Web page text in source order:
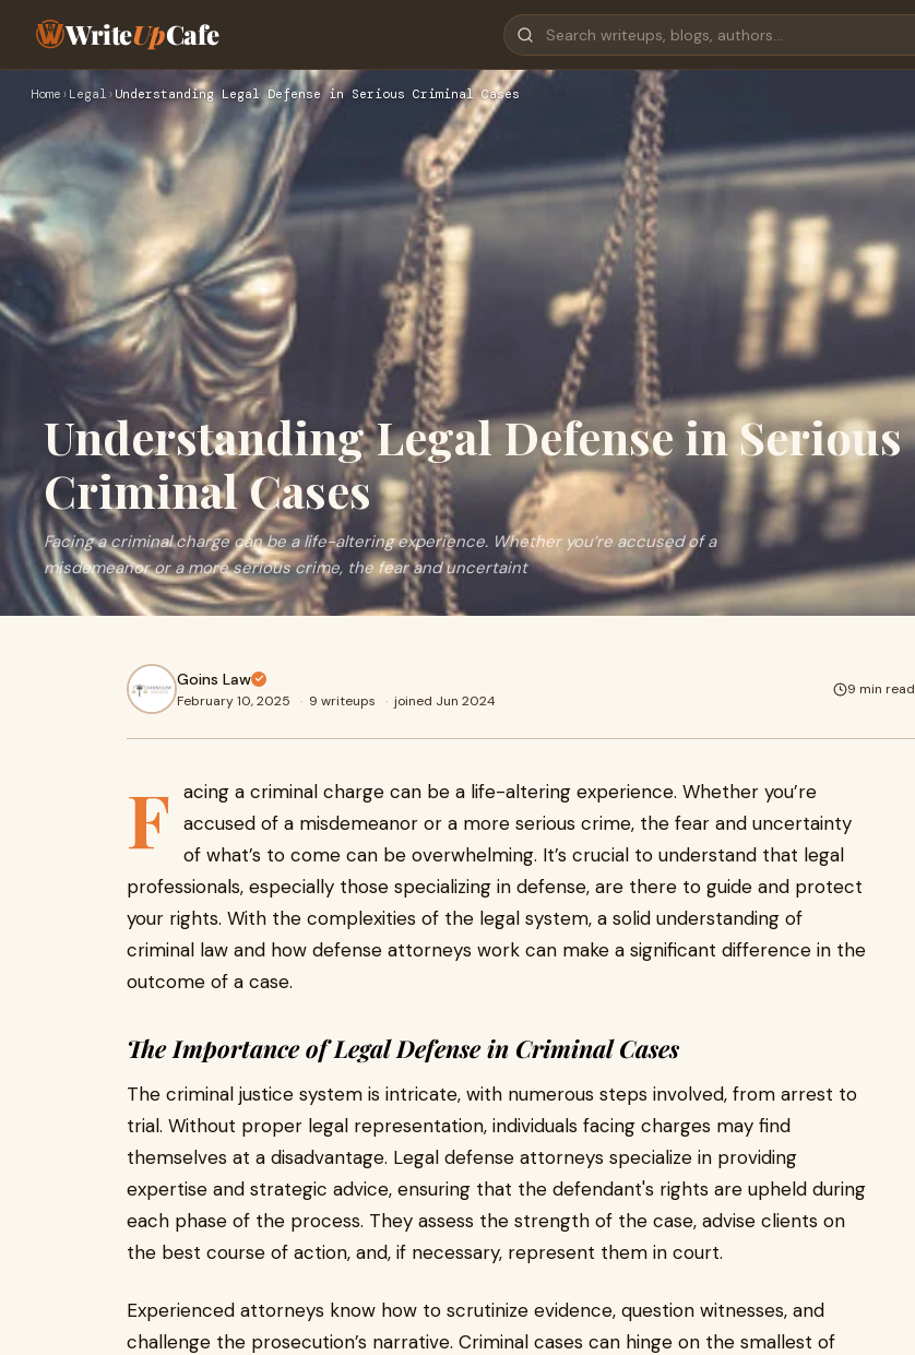
WriteUpCafe
Home › Legal › Understanding Legal Defense in Serious Criminal Cases
Understanding Legal Defense in Serious
Criminal Cases
Facing a criminal charge can be a life-altering experience. Whether you’re accused of a
misdemeanor or a more serious crime, the fear and uncertaint
Goins Law
February 10, 2025 · 9 writeups · joined Jun 2024
9 min read
F acing a criminal charge can be a life-altering experience. Whether you’re
accused of a misdemeanor or a more serious crime, the fear and uncertainty
of what’s to come can be overwhelming. It’s crucial to understand that legal
professionals, especially those specializing in defense, are there to guide and protect
your rights. With the complexities of the legal system, a solid understanding of
criminal law and how defense attorneys work can make a significant difference in the
outcome of a case.
The Importance of Legal Defense in Criminal Cases
The criminal justice system is intricate, with numerous steps involved, from arrest to
trial. Without proper legal representation, individuals facing charges may find
themselves at a disadvantage. Legal defense attorneys specialize in providing
expertise and strategic advice, ensuring that the defendant's rights are upheld during
each phase of the process. They assess the strength of the case, advise clients on
the best course of action, and, if necessary, represent them in court.
Experienced attorneys know how to scrutinize evidence, question witnesses, and
challenge the prosecution’s narrative. Criminal cases can hinge on the smallest of